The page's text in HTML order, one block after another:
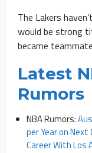
The Lakers
would be strong
became
Latest
Rumors
NBA Rumors:
per Year on
Career With Los